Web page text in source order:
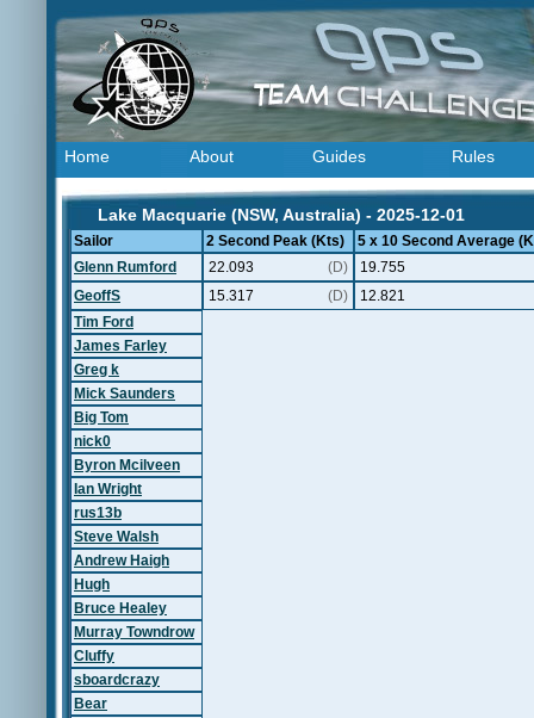
Home About Guides Rules
Lake Macquarie (NSW, Australia) - 2025-12-01
Sailor 2 Second Peak (Kts)
5 x 10 Second Average
Glenn Rumford
22.093 (D)
19.755
GeoffS
15.317 (D)
12.821
Tim Ford
James Farley
Greg k
Mick Saunders
Big Tom
nick0
Byron Mcilveen
Ian Wright
rus13b
Steve Walsh
Andrew Haigh
Hugh
Bruce Healey
Murray Towndrow
Cluffy
sboardcrazy
Bear